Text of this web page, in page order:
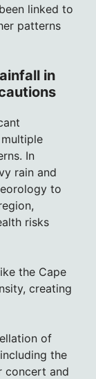
linked to
patterns
in
In
rain and
to
risks
the Cape
creating
of
the
concert and